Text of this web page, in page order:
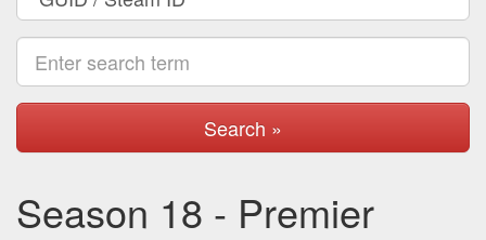
Search »
Season 18 - Premier